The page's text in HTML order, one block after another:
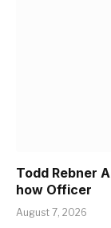
Todd Rebner
how Officer
August 7, 2026